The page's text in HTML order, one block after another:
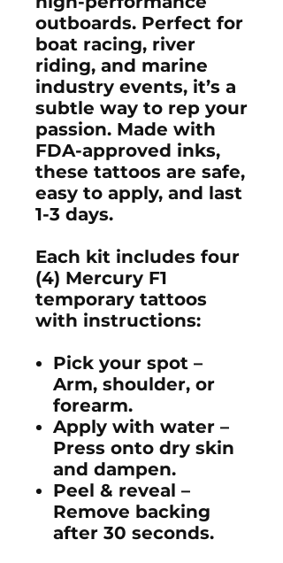
outboards. Perfect for
boat racing, river
riding, and marine
industry events, it’s a
subtle way to rep your
passion. Made with
FDA-approved inks,
these tattoos are safe,
easy to apply, and last
1-3 days.
Each kit includes four
(4) Mercury F1
temporary tattoos
with instructions:
Pick your spot –
Arm, shoulder, or
forearm.
Apply with water –
Press onto dry skin
and dampen.
Peel & reveal –
Remove backing
after 30 seconds.